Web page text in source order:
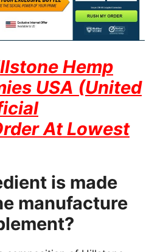
Hemp
USA (United
At Lowest
is made
manufacture